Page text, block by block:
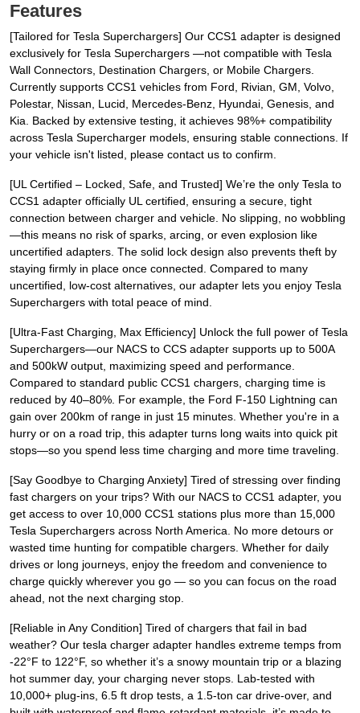
Features
[Tailored for Tesla Superchargers] Our CCS1 adapter is designed
exclusively for Tesla Superchargers —not compatible with Tesla
Wall Connectors, Destination Chargers, or Mobile Chargers.
Currently supports CCS1 vehicles from Ford, Rivian, GM, Volvo,
Polestar, Nissan, Lucid, Mercedes-Benz, Hyundai, Genesis, and
Kia. Backed by extensive testing, it achieves 98%+ compatibility
across Tesla Supercharger models, ensuring stable connections. If
your vehicle isn't listed, please contact us to confirm.
[UL Certified – Locked, Safe, and Trusted] We’re the only Tesla to
CCS1 adapter officially UL certified, ensuring a secure, tight
connection between charger and vehicle. No slipping, no wobbling
—this means no risk of sparks, arcing, or even explosion like
uncertified adapters. The solid lock design also prevents theft by
staying firmly in place once connected. Compared to many
uncertified, low-cost alternatives, our adapter lets you enjoy Tesla
Superchargers with total peace of mind.
[Ultra-Fast Charging, Max Efficiency] Unlock the full power of Tesla
Superchargers—our NACS to CCS adapter supports up to 500A
and 500kW output, maximizing speed and performance.
Compared to standard public CCS1 chargers, charging time is
reduced by 40–80%. For example, the Ford F-150 Lightning can
gain over 200km of range in just 15 minutes. Whether you're in a
hurry or on a road trip, this adapter turns long waits into quick pit
stops—so you spend less time charging and more time traveling.
[Say Goodbye to Charging Anxiety] Tired of stressing over finding
fast chargers on your trips? With our NACS to CCS1 adapter, you
get access to over 10,000 CCS1 stations plus more than 15,000
Tesla Superchargers across North America. No more detours or
wasted time hunting for compatible chargers. Whether for daily
drives or long journeys, enjoy the freedom and convenience to
charge quickly wherever you go — so you can focus on the road
ahead, not the next charging stop.
[Reliable in Any Condition] Tired of chargers that fail in bad
weather? Our tesla charger adapter handles extreme temps from
-22°F to 122°F, so whether it’s a snowy mountain trip or a blazing
hot summer day, your charging never stops. Lab-tested with
10,000+ plug-ins, 6.5 ft drop tests, a 1.5-ton car drive-over, and